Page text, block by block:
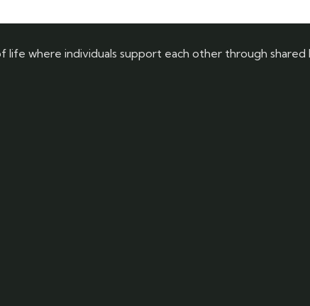
where individuals support each other through